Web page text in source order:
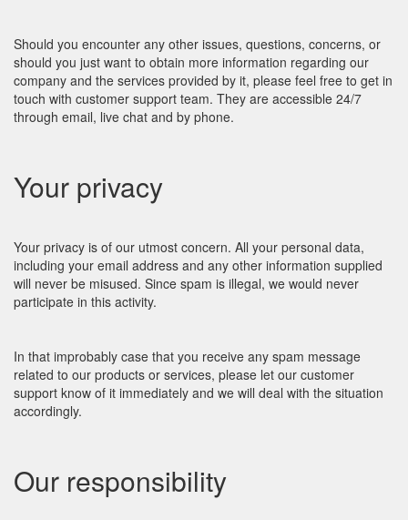
Should you encounter any other issues, questions, concerns, or
should you just want to obtain more information regarding our
company and the services provided by it, please feel free to get in
touch with customer support team. They are accessible 24/7
through email, live chat and by phone.
Your privacy
Your privacy is of our utmost concern. All your personal data,
including your email address and any other information supplied
will never be misused. Since spam is illegal, we would never
participate in this activity.
In that improbably case that you receive any spam message
related to our products or services, please let our customer
support know of it immediately and we will deal with the situation
accordingly.
Our responsibility